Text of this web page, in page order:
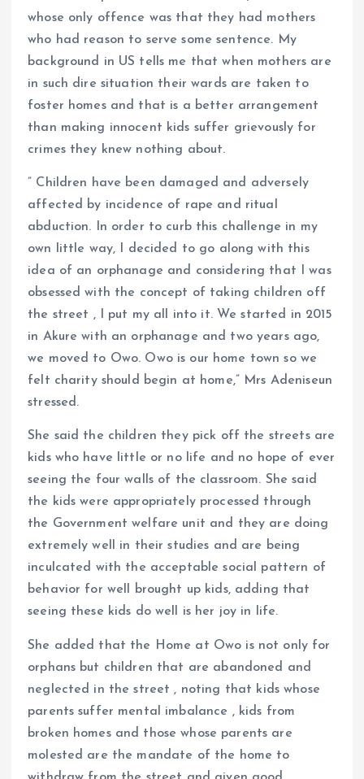
whose only offence was that they had mothers
who had reason to serve some sentence. My
background in US tells me that when mothers are
in such dire situation their wards are taken to
foster homes and that is a better arrangement
than making innocent kids suffer grievously for
crimes they knew nothing about.
” Children have been damaged and adversely
affected by incidence of rape and ritual
abduction. In order to curb this challenge in my
own little way, I decided to go along with this
idea of an orphanage and considering that I was
obsessed with the concept of taking children off
the street , I put my all into it. We started in 2015
in Akure with an orphanage and two years ago,
we moved to Owo. Owo is our home town so we
felt charity should begin at home,” Mrs Adeniseun
stressed.
She said the children they pick off the streets are
kids who have little or no life and no hope of ever
seeing the four walls of the classroom. She said
the kids were appropriately processed through
the Government welfare unit and they are doing
extremely well in their studies and are being
inculcated with the acceptable social pattern of
behavior for well brought up kids, adding that
seeing these kids do well is her joy in life.
She added that the Home at Owo is not only for
orphans but children that are abandoned and
neglected in the street , noting that kids whose
parents suffer mental imbalance , kids from
broken homes and those whose parents are
molested are the mandate of the home to